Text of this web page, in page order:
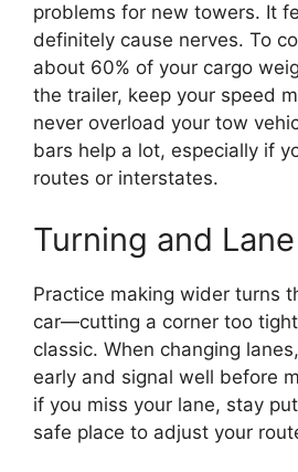
problems for new towers. It
definitely cause nerves. To
about 60% of your cargo
the trailer, keep your speed
never overload your tow
bars help a lot, especially if
routes or interstates.
Turning and
Practice making wider turns
car—cutting a corner too
classic. When changing
early and signal well before
if you miss your lane, stay
safe place to adjust your